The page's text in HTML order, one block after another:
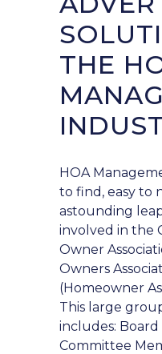
THE
HOA
to find, easy to
astounding
involved in the
Owner
Owners
(Homeowner
This large
includes: Board
Committee